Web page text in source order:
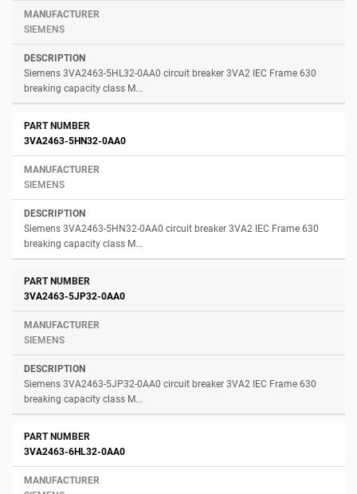
SIEMENS
Siemens 3VA2463-5HL32-0AA0 circuit breaker 3VA2 IEC Frame 630
breaking capacity class M...
3VA2463-5HN32-0AA0
SIEMENS
Siemens 3VA2463-5HN32-0AA0 circuit breaker 3VA2 IEC Frame 630
breaking capacity class M...
3VA2463-5JP32-0AA0
SIEMENS
Siemens 3VA2463-5JP32-0AA0 circuit breaker 3VA2 IEC Frame 630
breaking capacity class M...
3VA2463-6HL32-0AA0